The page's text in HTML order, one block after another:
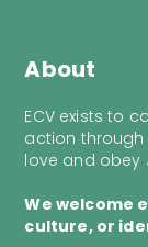
About
ECV exists to
action
love and obey
We welcome
culture, or